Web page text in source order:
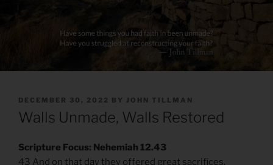
POSTED
ON
DECEMBER 30, 2022 BY JOHN TILLMAN
Walls Unmade, Walls Restored
Scripture Focus: Nehemiah 12.43
43 And on that day they offered great sacrifices,